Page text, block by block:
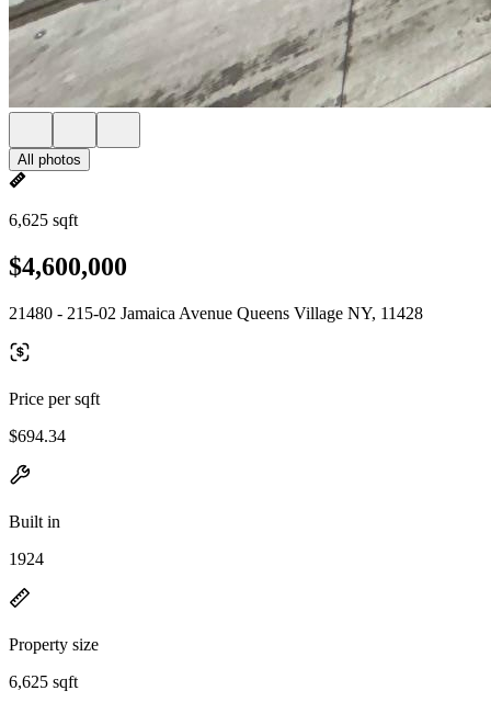
All photos
6,625 sqft
$4,600,000
21480 - 215-02 Jamaica Avenue Queens Village NY, 11428
Price per sqft
$694.34
Built in
1924
Property size
6,625 sqft